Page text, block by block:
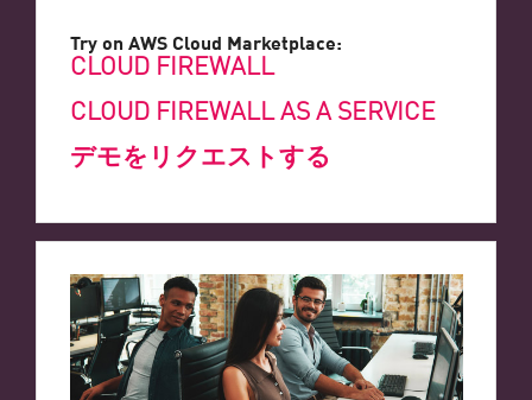
Try on AWS Cloud Marketplace:
CLOUD FIREWALL
CLOUD FIREWALL AS A SERVICE
デモをリクエストする